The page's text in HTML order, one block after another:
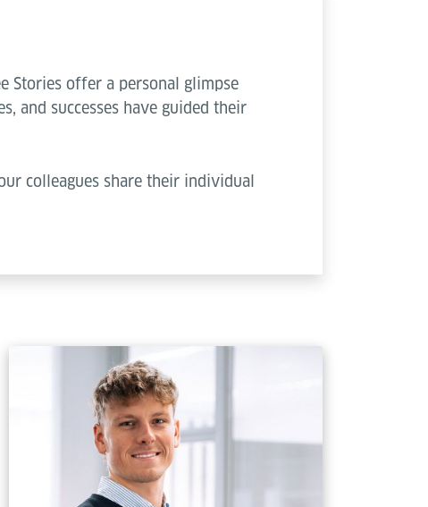
Stories offer a personal glimpse
and successes have guided their
colleagues share their individual